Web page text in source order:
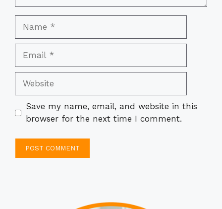
Website
Save my name, email, and website in this
browser for the next time I comment.